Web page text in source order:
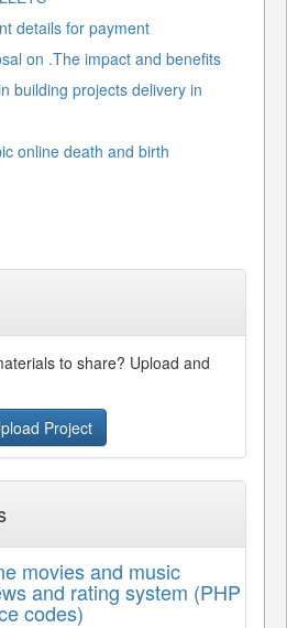
details for payment
on .The impact and benefits
building projects delivery in
online death and birth
to share? Upload and
Project
movies and music
and rating system (PHP
codes)